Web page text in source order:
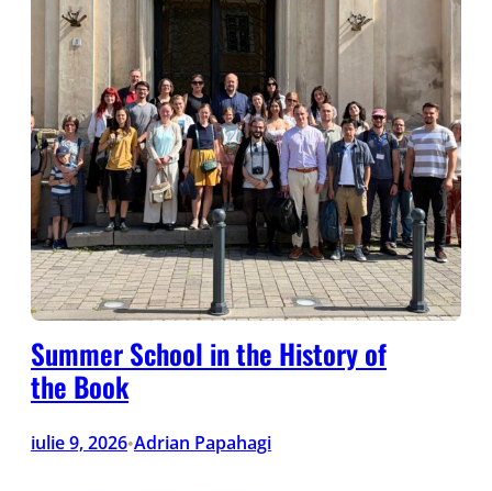
Summer School in the History of
the Book
iulie 9, 2026•Adrian Papahagi